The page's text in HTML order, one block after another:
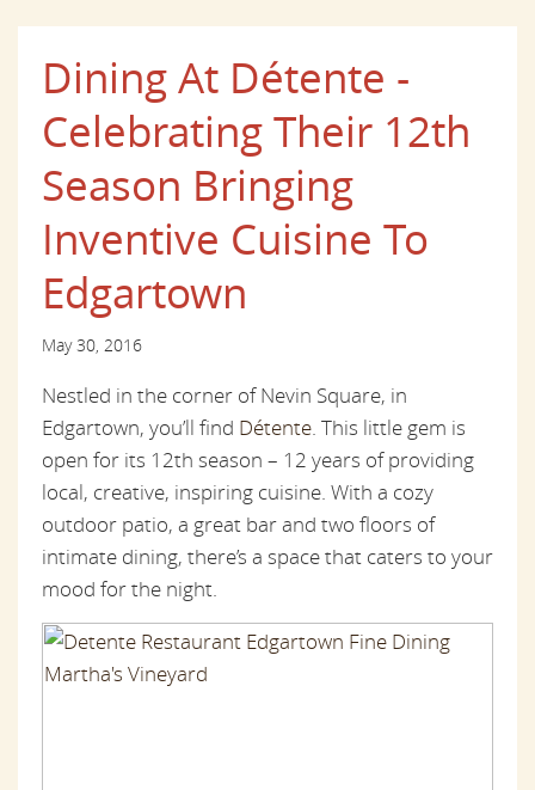
Dining At Détente -
Celebrating Their 12th
Season Bringing
Inventive Cuisine To
Edgartown
May 30, 2016
Nestled in the corner of Nevin Square, in
Edgartown, you’ll find Détente. This little gem is
open for its 12th season – 12 years of providing
local, creative, inspiring cuisine. With a cozy
outdoor patio, a great bar and two floors of
intimate dining, there’s a space that caters to your
mood for the night.